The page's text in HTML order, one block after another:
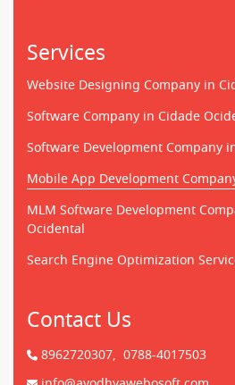
Services
Website Designing Company in
Software Company in Cidade
Software Development Company
Mobile App Development
MLM Software Development
Ocidental
Search Engine Optimization
Contact Us
8962720307, 0788-4017503